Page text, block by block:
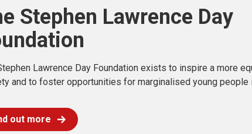
Stephen Lawrence Day
Lawrence Day Foundation exists to inspire a more
and to foster opportunities for marginalised young people
out more